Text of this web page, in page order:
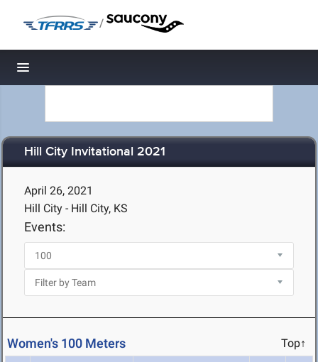
/
Toggle navigation
Hill City Invitational 2021
April 26, 2021
Hill City - Hill City, KS
Events:
Women's 100 Meters Top↑